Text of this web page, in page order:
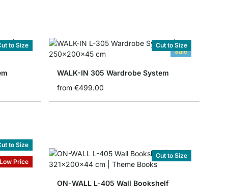
to Size
Sale
Cut to Size
WALK-IN 305 Wardrobe System
from €499.00
Low Price
to Size
Cut to Size
ON-WALL L-405 Wall Bookshelf